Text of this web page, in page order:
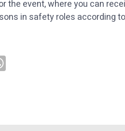
the event, where you can
in safety roles according